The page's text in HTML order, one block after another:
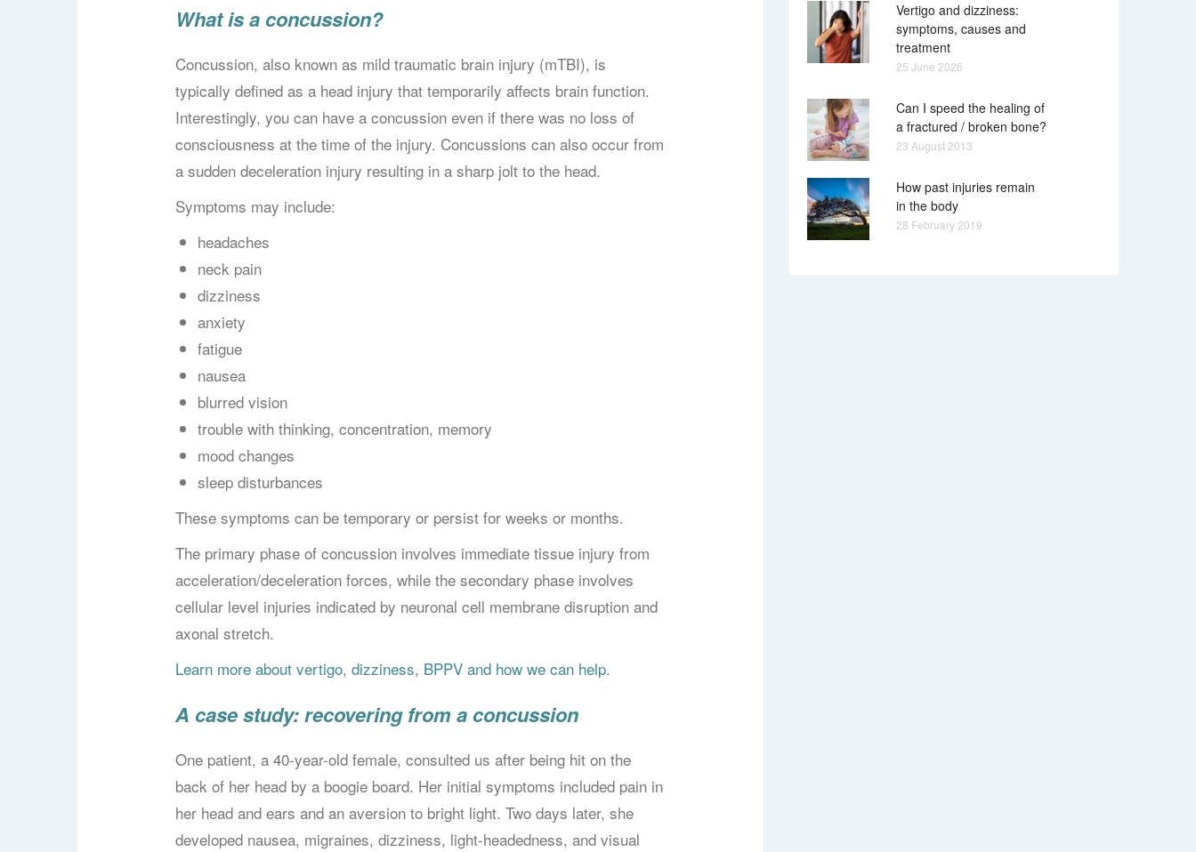
What is a concussion?
Concussion, also known as mild traumatic brain injury (mTBI), is
typically defined as a head injury that temporarily affects brain function.
Interestingly, you can have a concussion even if there was no loss of
consciousness at the time of the injury. Concussions can also occur from
a sudden deceleration injury resulting in a sharp jolt to the head.
Symptoms may include:
headaches
neck pain
dizziness
anxiety
fatigue
nausea
blurred vision
trouble with thinking, concentration, memory
mood changes
sleep disturbances
These symptoms can be temporary or persist for weeks or months.
The primary phase of concussion involves immediate tissue injury from
acceleration/deceleration forces, while the secondary phase involves
cellular level injuries indicated by neuronal cell membrane disruption and
axonal stretch.
Learn more about vertigo, dizziness, BPPV and how we can help.
A case study: recovering from a concussion
One patient, a 40-year-old female, consulted us after being hit on the
back of her head by a boogie board. Her initial symptoms included pain in
her head and ears and an aversion to bright light. Two days later, she
developed nausea, migraines, dizziness, light-headedness, and visual
Vertigo and dizziness:
symptoms, causes and
treatment
25 June 2026
Can I speed the healing of
a fractured / broken bone?
23 August 2013
How past injuries remain
in the body
28 February 2019